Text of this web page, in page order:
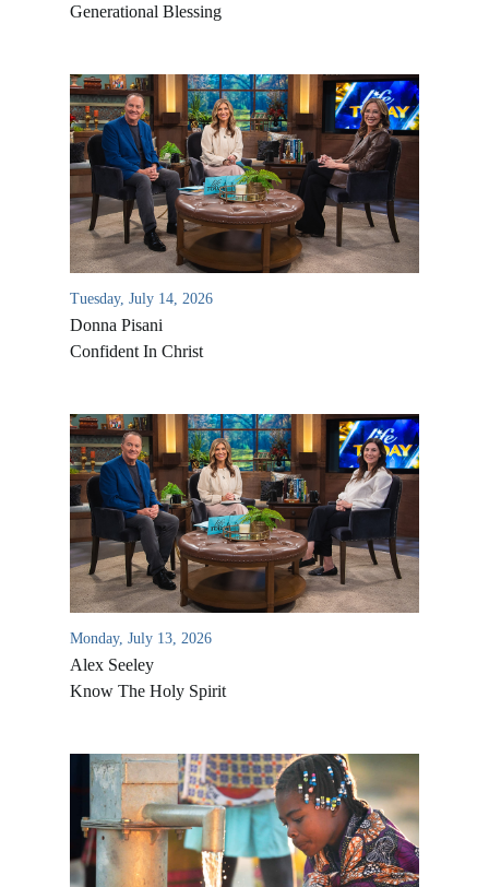
Generational Blessing
Tuesday, July 14, 2026
Donna Pisani
Confident In Christ
Monday, July 13, 2026
Alex Seeley
Know The Holy Spirit